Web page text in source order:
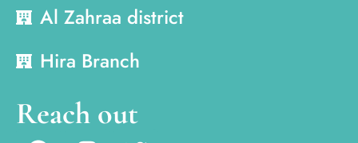
Al Zahraa district
Hira Branch
Reach out